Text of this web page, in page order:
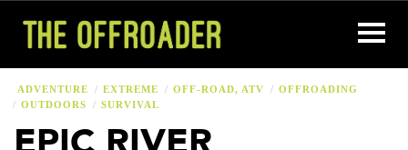
ADVENTURE EXTREME OFF-ROAD, ATV
OFFROADING
OUTDOORS
SURVIVAL